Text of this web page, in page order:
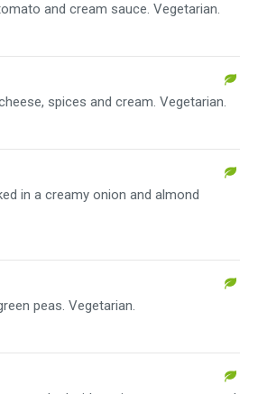
and cream sauce. Vegetarian.
spices and cream. Vegetarian.
in a creamy onion and almond
peas. Vegetarian.